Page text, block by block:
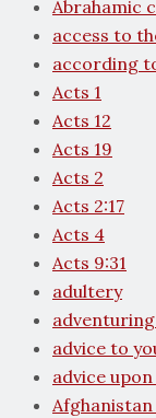
Abrahamic
access to
according
Acts 1
Acts 12
Acts 19
Acts 2
Acts 2:17
Acts 4
Acts 9:31
adultery
advice to
advice